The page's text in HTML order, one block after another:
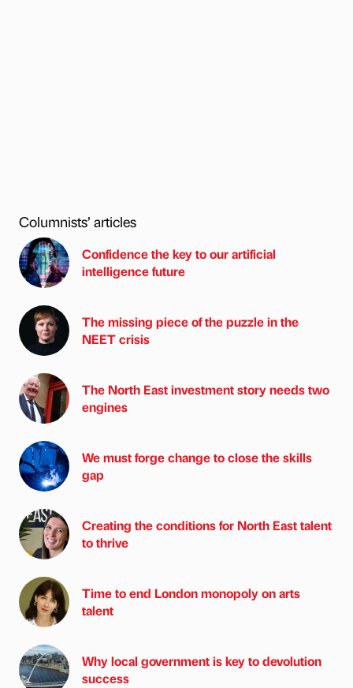
Columnists’ articles
Confidence the key to our artificial
intelligence future
The missing piece of the puzzle in the
NEET crisis
The North East investment story needs two
engines
We must forge change to close the skills
gap
Creating the conditions for North East talent
to thrive
Time to end London monopoly on arts
talent
Why local government is key to devolution
success